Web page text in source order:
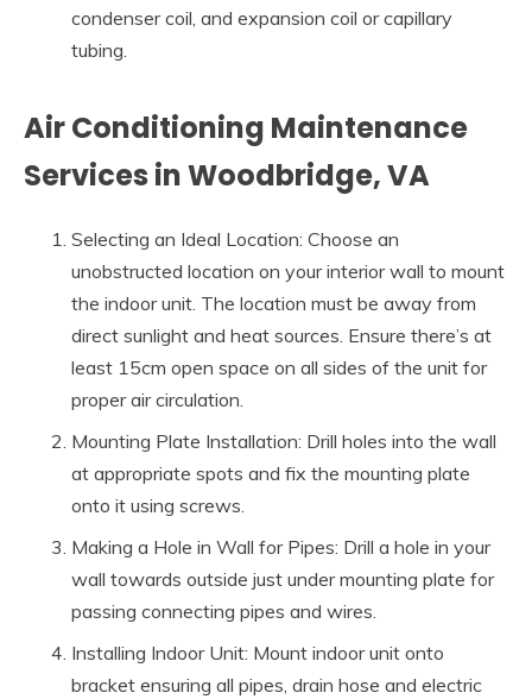
condenser coil, and expansion coil or capillary
tubing.
Air Conditioning Maintenance
Services in Woodbridge, VA
Selecting an Ideal Location: Choose an
unobstructed location on your interior wall to mount
the indoor unit. The location must be away from
direct sunlight and heat sources. Ensure there’s at
least 15cm open space on all sides of the unit for
proper air circulation.
Mounting Plate Installation: Drill holes into the wall
at appropriate spots and fix the mounting plate
onto it using screws.
Making a Hole in Wall for Pipes: Drill a hole in your
wall towards outside just under mounting plate for
passing connecting pipes and wires.
Installing Indoor Unit: Mount indoor unit onto
bracket ensuring all pipes, drain hose and electric